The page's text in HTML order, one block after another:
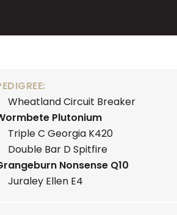
Wheatland Circuit Breaker
Plutonium
Triple C Georgia K420
Double Bar D Spitfire
Nonsense Q10
Juraley Ellen E4